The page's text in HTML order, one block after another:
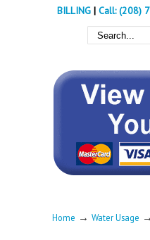
BILLING| Call: (208)
Home → Water Usage →